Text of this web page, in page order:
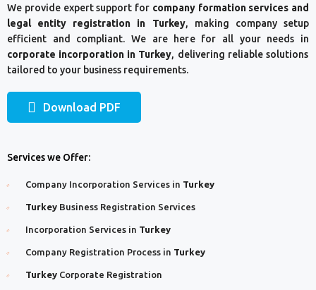
We provide expert support for company formation services and
legal entity registration in Turkey, making company setup
efficient and compliant. We are here for all your needs in
corporate incorporation in Turkey, delivering reliable solutions
tailored to your business requirements.
Download PDF
Services we Offer:
Company Incorporation Services in Turkey
Turkey Business Registration Services
Incorporation Services in Turkey
Company Registration Process in Turkey
Turkey Corporate Registration